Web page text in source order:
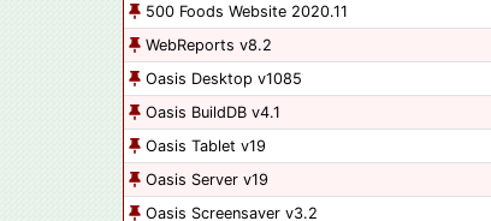
500 Foods Website 2020.11
WebReports v8.2
Oasis Desktop v1085
Oasis BuildDB v4.1
Oasis Tablet v19
Oasis Server v19
Oasis Screensaver v3.2